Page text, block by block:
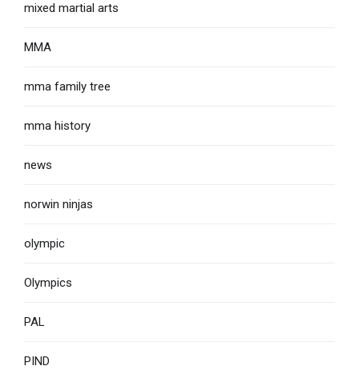
mixed martial arts
MMA
mma family tree
mma history
news
norwin ninjas
olympic
Olympics
PAL
PIND